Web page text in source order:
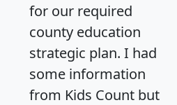
for our required
county education
strategic plan. I had
some information
from Kids Count but